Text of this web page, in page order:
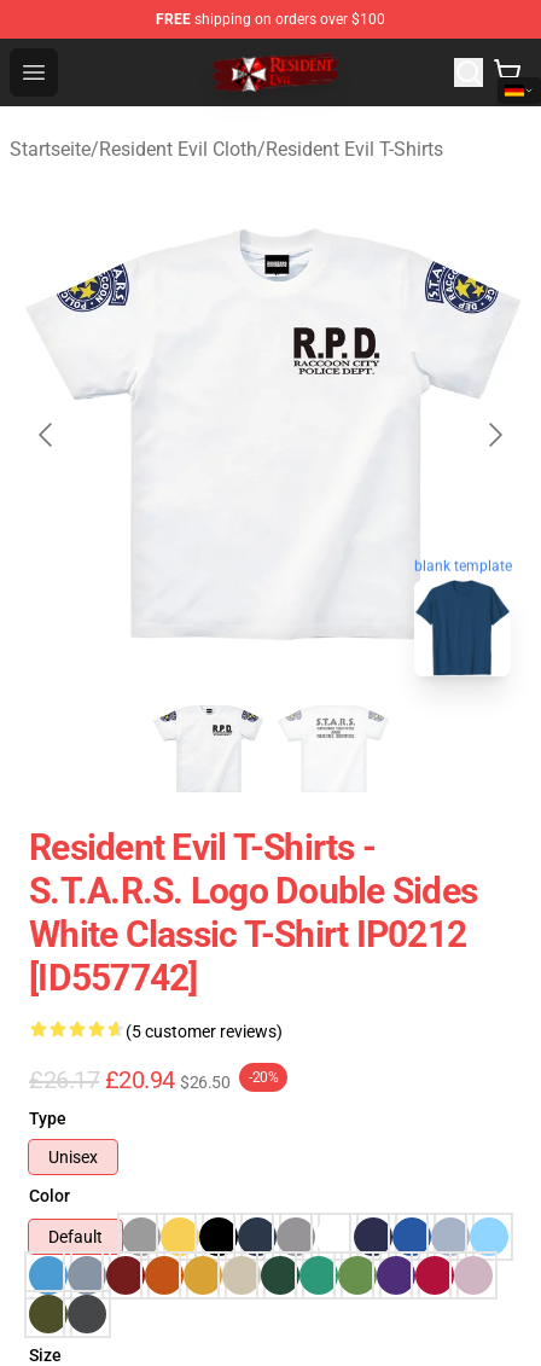
FREE shipping on orders over $100
Open menu
Resident Evil Shop - Official Resident Evil Merchandise
Startseite/Resident Evil Cloth/Resident Evil T-Shirts
blank template
Resident Evil T-Shirts -
S.T.A.R.S. Logo Double Sides
White Classic T-Shirt IP0212
[ID557742]
(5 customer reviews)
£26.17 £20.94 $26.50 -20%
Type
Unisex
Color
Default
Size